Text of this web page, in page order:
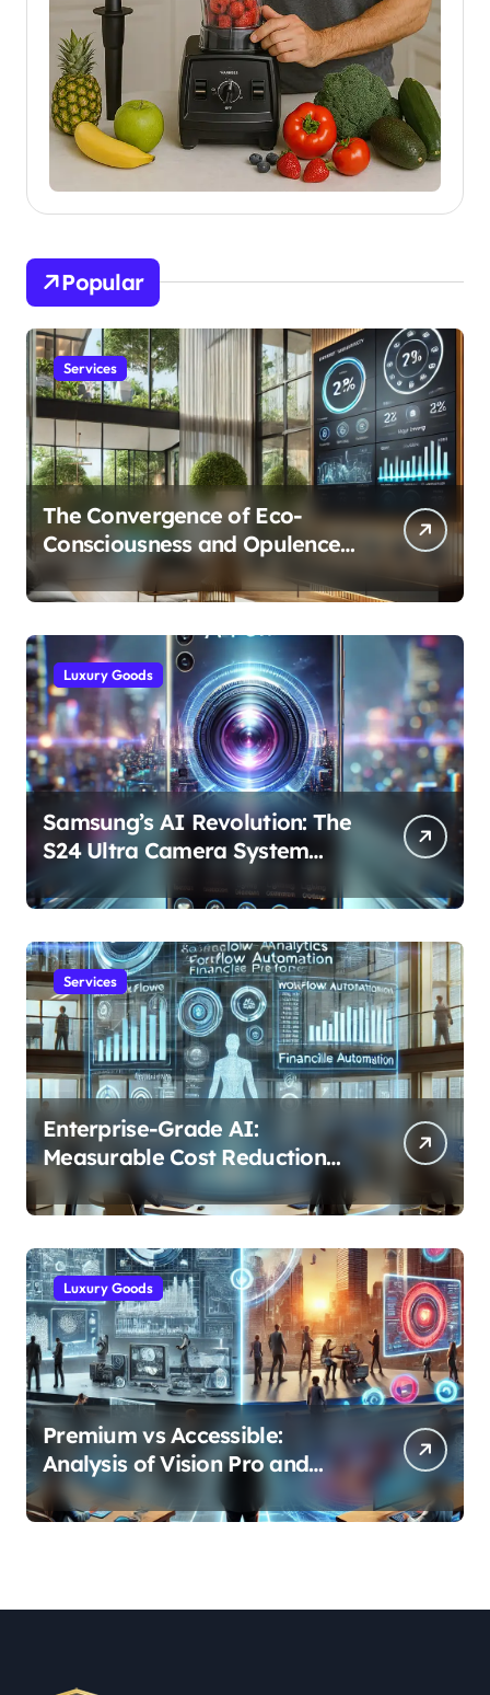
Popular
Services
The Convergence of Eco-
Consciousness and Opulence:
Modern Smart Systems
Transforming Luxury Living
Luxury Goods
Samsung’s AI Revolution: The
S24 Ultra Camera System
Services
Enterprise-Grade AI:
Measurable Cost Reduction
and Efficiency Gains Across
Industries
Luxury Goods
Premium vs Accessible:
Analysis of Vision Pro and
Quest Pro’s Impact on VR/MR
Industry Growth